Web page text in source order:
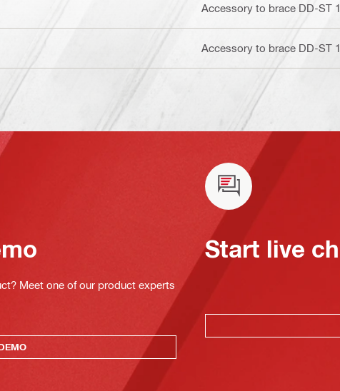
Accessory to brace DD-ST
Accessory to brace DD-ST
Meet one of our product experts
Start live